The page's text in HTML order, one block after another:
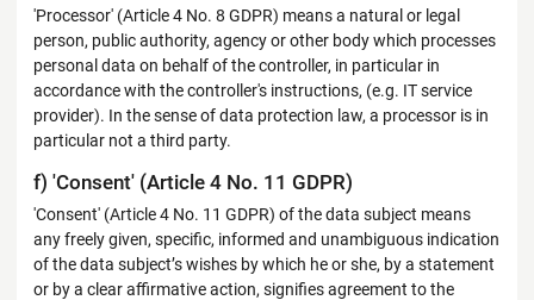
'Processor' (Article 4 No. 8 GDPR) means a natural or legal
person, public authority, agency or other body which processes
personal data on behalf of the controller, in particular in
accordance with the controller's instructions, (e.g. IT service
provider). In the sense of data protection law, a processor is in
particular not a third party.
f) 'Consent' (Article 4 No. 11 GDPR)
'Consent' (Article 4 No. 11 GDPR) of the data subject means
any freely given, specific, informed and unambiguous indication
of the data subject’s wishes by which he or she, by a statement
or by a clear affirmative action, signifies agreement to the